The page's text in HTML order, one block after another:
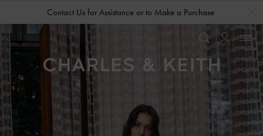
Contact Us for Assistance or to Make a Purchase